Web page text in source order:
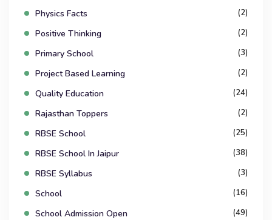
Physics Facts (2)
Positive Thinking (2)
Primary School (3)
Project Based Learning (2)
Quality Education (24)
Rajasthan Toppers (2)
RBSE School (25)
RBSE School In Jaipur (38)
RBSE Syllabus (3)
School (16)
School Admission Open (49)